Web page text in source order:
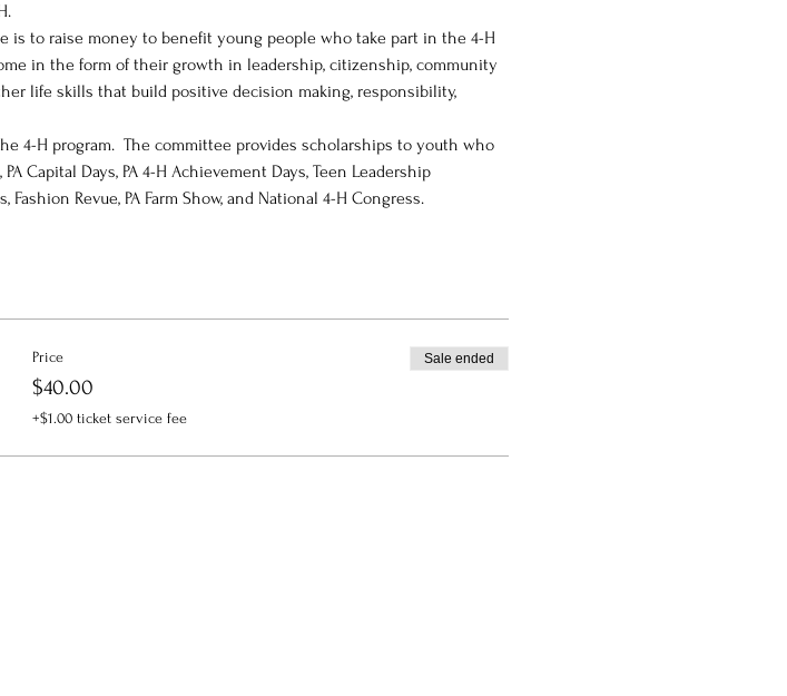
is to raise money to benefit young people who take part in the 4-H
in the form of their growth in leadership, citizenship, community
life skills that build positive decision making, responsibility,
4-H program.  The committee provides scholarships to youth who
Capital Days, PA 4-H Achievement Days, Teen Leadership
Revue, PA Farm Show, and National 4-H Congress.
Price
$40.00
+$1.00 ticket service fee
Sale ended